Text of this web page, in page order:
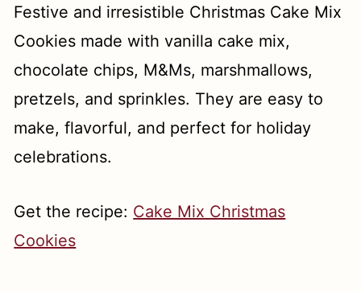
Festive and irresistible Christmas Cake Mix
Cookies made with vanilla cake mix,
chocolate chips, M&Ms, marshmallows,
pretzels, and sprinkles. They are easy to
make, flavorful, and perfect for holiday
celebrations.
Get the recipe: Cake Mix Christmas
Cookies